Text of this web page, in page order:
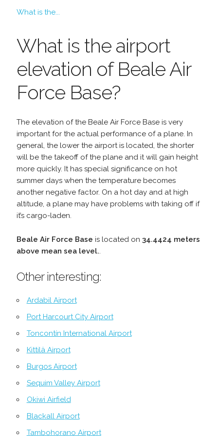
What is the...
What is the airport
elevation of Beale Air
Force Base?
The elevation of the Beale Air Force Base is very
important for the actual performance of a plane. In
general, the lower the airport is located, the shorter
will be the takeoff of the plane and it will gain height
more quickly. It has special significance on hot
summer days when the temperature becomes
another negative factor. On a hot day and at high
altitude, a plane may have problems with taking off if
it’s cargo-laden.
Beale Air Force Base is located on 34.4424 meters
above mean sea level..
Other interesting:
Ardabil Airport
Port Harcourt City Airport
Toncontín International Airport
Kittilä Airport
Burgos Airport
Sequim Valley Airport
Okiwi Airfield
Blackall Airport
Tambohorano Airport